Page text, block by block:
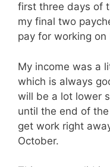
first three days of
my final two
pay for working on
My income was a
which is always
will be a lot lower
until the end of
get work right
October.